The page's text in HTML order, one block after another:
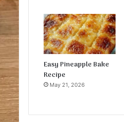
Easy Pineapple Bake
Recipe
May 21, 2026